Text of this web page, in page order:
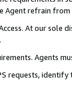
Agent refrain from
At our sole
Agents
requests, identify